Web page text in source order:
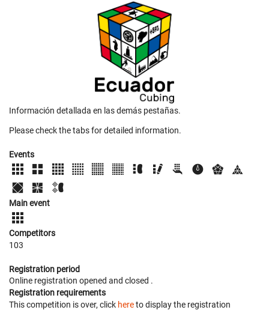
Información detallada en las demás pestañas.
Please check the tabs for detailed information.
Events
Main event
Competitors
103
Registration period
Online registration opened and closed .
Registration requirements
This competition is over, click hereto display the registration